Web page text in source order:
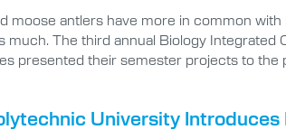
moose antlers have more in common
much. The third annual Biology Integrated
presented their semester projects to the
University